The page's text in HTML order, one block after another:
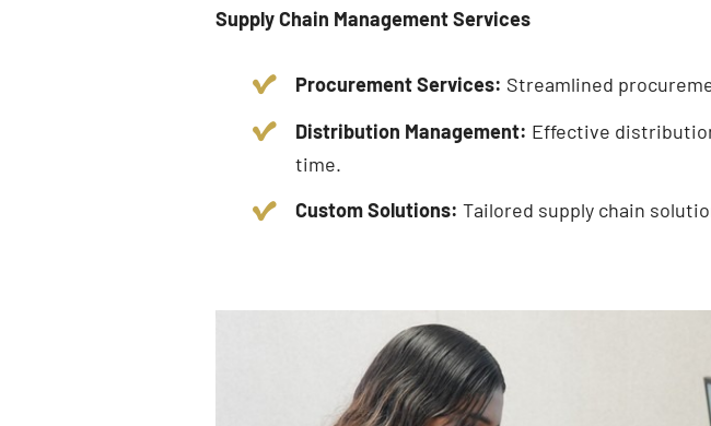
Supply Chain Management Services
Procurement Services: Streamlined
Distribution Management: Effective
time.
Custom Solutions: Tailored supply chain